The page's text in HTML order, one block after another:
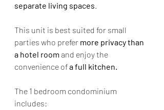
separate living spaces.
This unit is best suited for small
parties who prefer more privacy than
a hotel room and enjoy the
convenience of a full kitchen.
The 1 bedroom condominium
includes: